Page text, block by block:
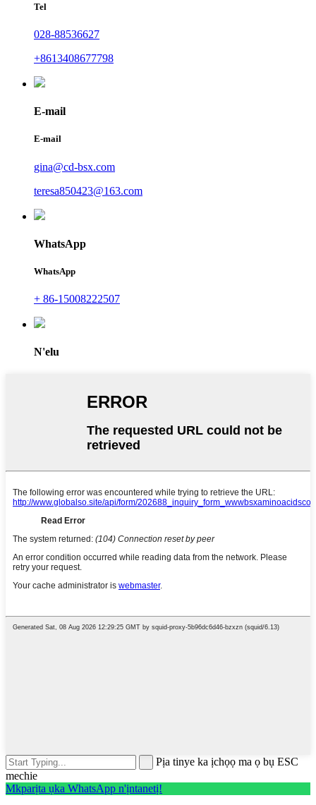
Tel
028-88536627
+8613408677798
E-mail
E-mail
gina@cd-bsx.com
teresa850423@163.com
WhatsApp
WhatsApp
+ 86-15008222507
N'elu
Pịa tinye ka ịchọọ ma ọ bụ ESC
mechie
Mkparịta ụka WhatsApp n'ịntanetị!